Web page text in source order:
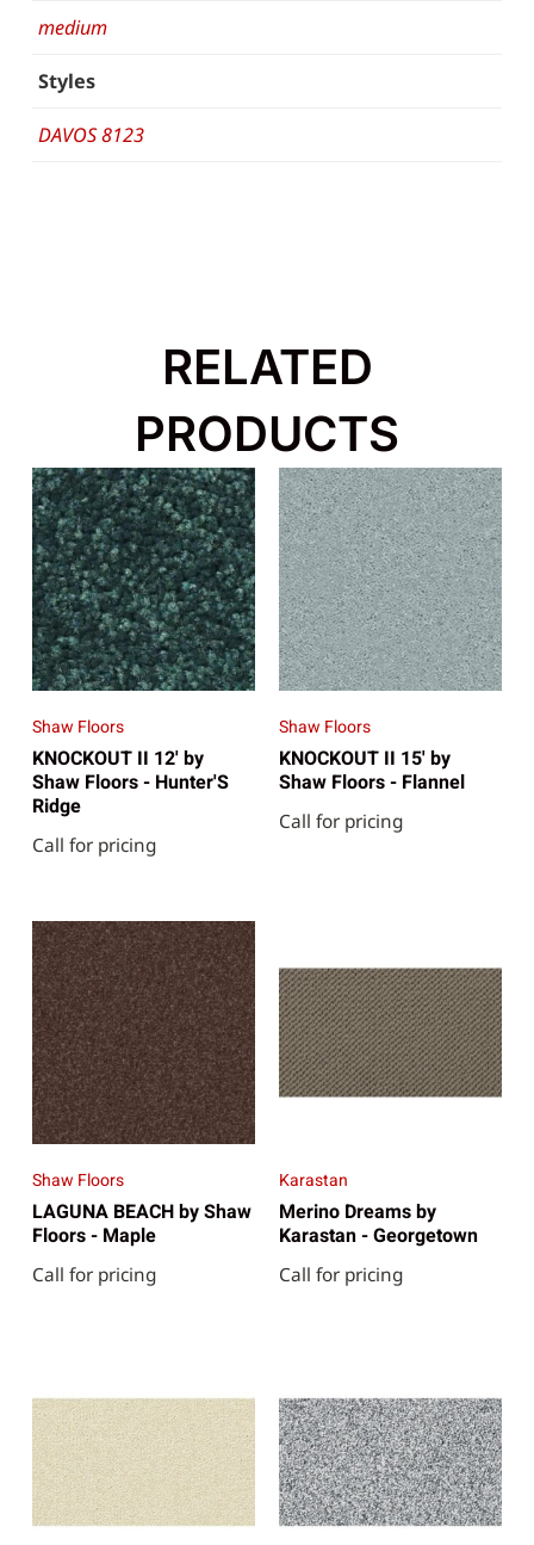
medium
Styles
DAVOS 8123
RELATED
PRODUCTS
Shaw Floors
KNOCKOUT II 12' by
Shaw Floors - Hunter'S
Ridge
Call for pricing
Shaw Floors
KNOCKOUT II 15' by
Shaw Floors - Flannel
Call for pricing
Shaw Floors
LAGUNA BEACH by Shaw
Floors - Maple
Call for pricing
Karastan
Merino Dreams by
Karastan - Georgetown
Call for pricing